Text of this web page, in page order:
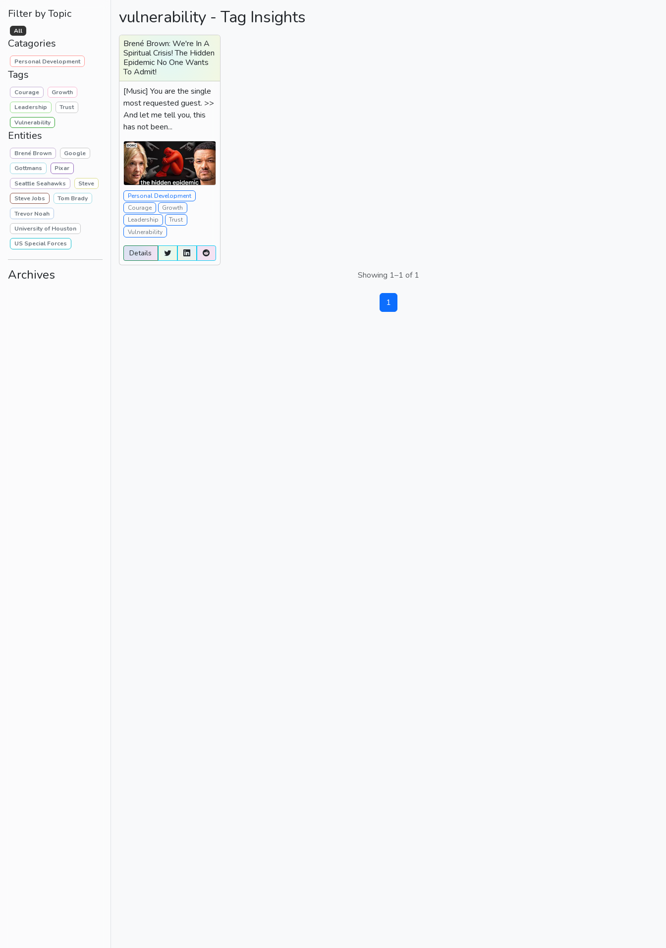
Filter by Topic
All
Catagories
Personal Development
Tags
Courage
Growth
Leadership
Trust
Vulnerability
Entities
Brené Brown
Google
Gottmans
Pixar
Seattle Seahawks
Steve
Steve Jobs
Tom Brady
Trevor Noah
University of Houston
US Special Forces
Archives
vulnerability - Tag Insights
Brené Brown: We're In A
Spiritual Crisis! The Hidden
Epidemic No One Wants
To Admit!
[Music] You are the single
most requested guest. >>
And let me tell you, this
has not been...
Personal Development
Courage
Growth
Leadership
Trust
Vulnerability
Details
Showing 1–1 of 1
1